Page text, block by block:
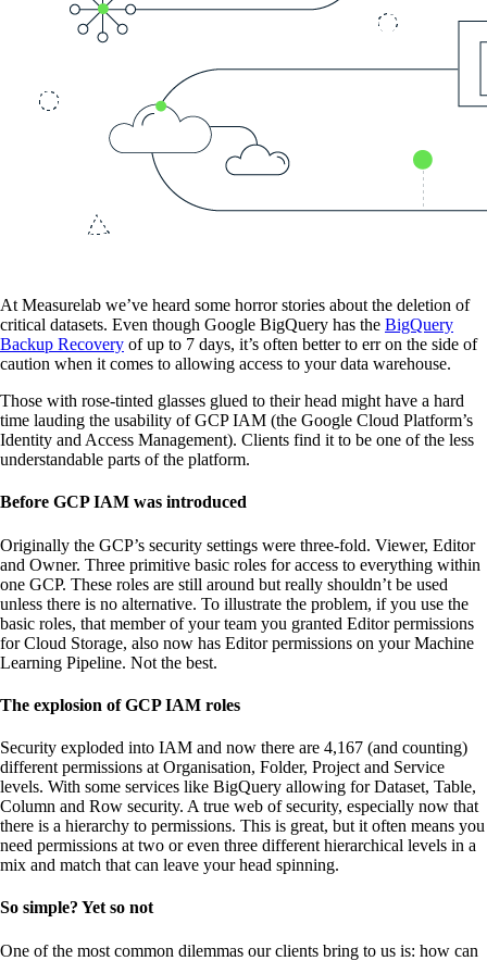
At Measurelab we’ve heard some horror stories about the deletion of
critical datasets. Even though Google BigQuery has the BigQuery
Backup Recovery of up to 7 days, it’s often better to err on the side of
caution when it comes to allowing access to your data warehouse.
Those with rose-tinted glasses glued to their head might have a hard
time lauding the usability of GCP IAM (the Google Cloud Platform’s
Identity and Access Management). Clients find it to be one of the less
understandable parts of the platform.
Before GCP IAM was introduced
Originally the GCP’s security settings were three-fold. Viewer, Editor
and Owner. Three primitive basic roles for access to everything within
one GCP. These roles are still around but really shouldn’t be used
unless there is no alternative. To illustrate the problem, if you use the
basic roles, that member of your team you granted Editor permissions
for Cloud Storage, also now has Editor permissions on your Machine
Learning Pipeline. Not the best.
The explosion of GCP IAM roles
Security exploded into IAM and now there are 4,167 (and counting)
different permissions at Organisation, Folder, Project and Service
levels. With some services like BigQuery allowing for Dataset, Table,
Column and Row security. A true web of security, especially now that
there is a hierarchy to permissions. This is great, but it often means you
need permissions at two or even three different hierarchical levels in a
mix and match that can leave your head spinning.
So simple? Yet so not
One of the most common dilemmas our clients bring to us is: how can